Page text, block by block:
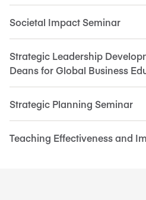
Societal Impact Seminar
Strategic Leadership
Deans for Global Business
Strategic Planning Seminar
Teaching Effectiveness and